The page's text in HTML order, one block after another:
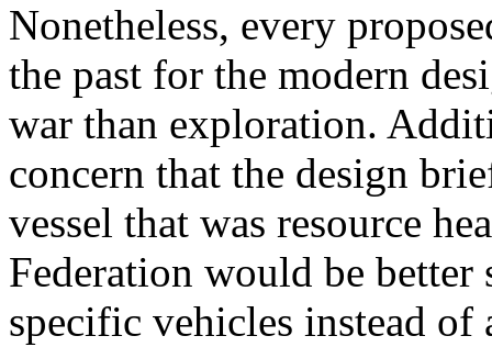
Nonetheless, every
the past for the modern
war than exploration.
concern that the design
vessel that was resource
Federation would be
specific vehicles instead of